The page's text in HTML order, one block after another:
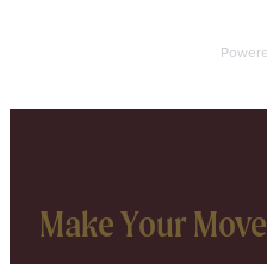
Make Your Move